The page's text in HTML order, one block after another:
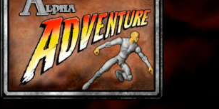
GalleryGallery Page 2Gallery Page 3 Gallery
Jedi vs. GreviousKrampusLego Viking
Privacy PolicyRamboRay Mysterio